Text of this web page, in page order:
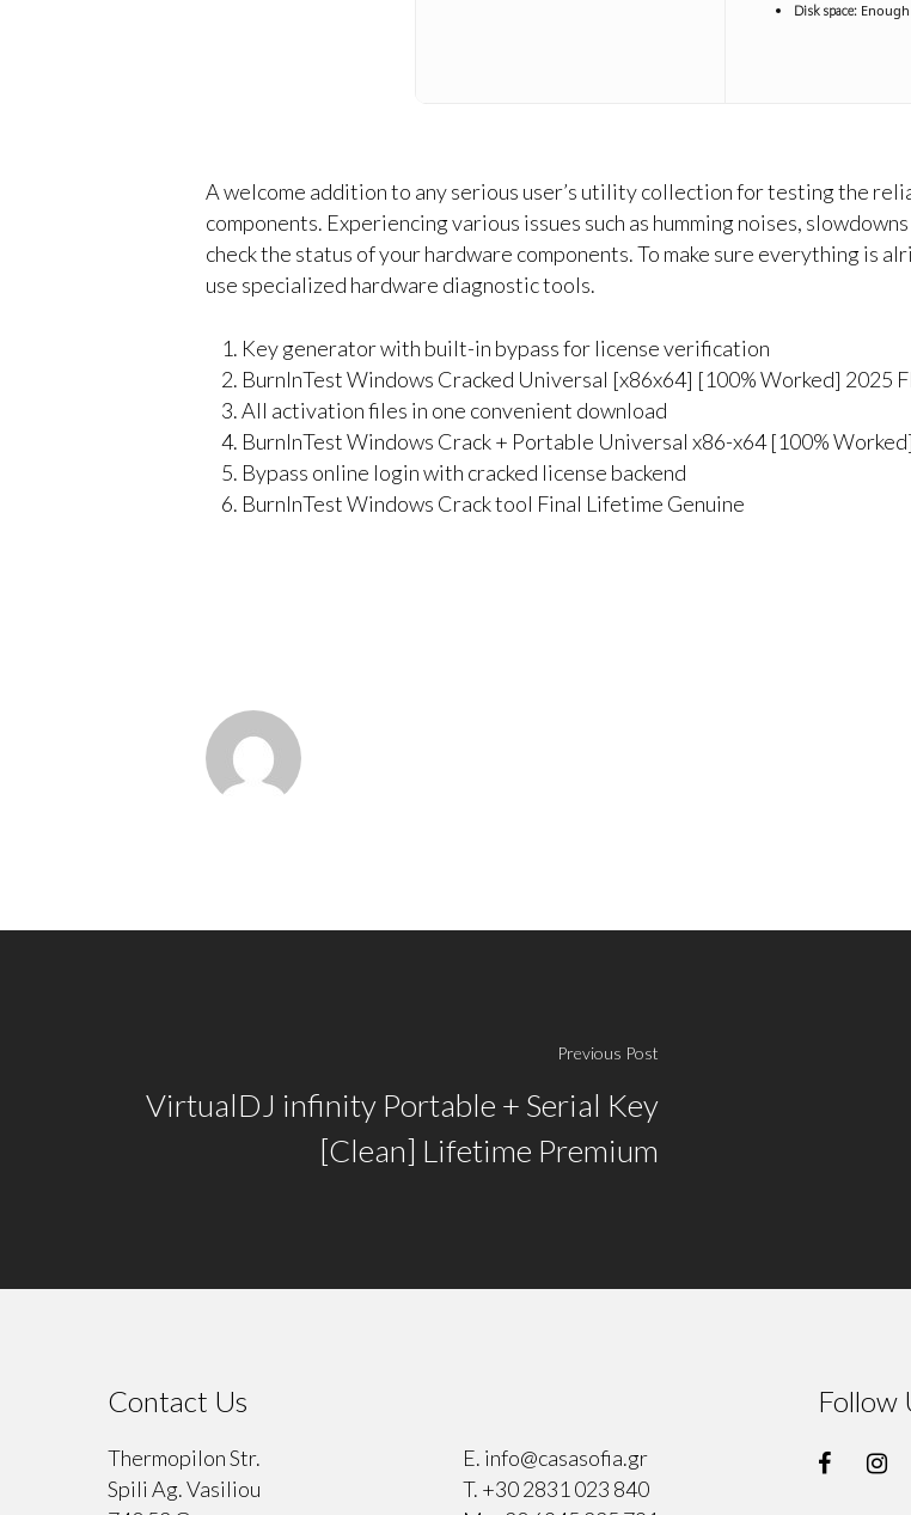
Disk space:
A welcome addition to any serious user’s utility collection for testing the
components. Experiencing various issues such as humming noises,
check the status of your hardware components. To make sure everything is
use specialized hardware diagnostic tools.
Key generator with built-in bypass for license verification
BurnInTest Windows Cracked Universal [x86x64] [100% Worked] 2025
All activation files in one convenient download
BurnInTest Windows Crack + Portable Universal x86-x64 [100%
Bypass online login with cracked license backend
BurnInTest Windows Crack tool Final Lifetime Genuine
Previous Post
VirtualDJ infinity Portable + Serial Key
[Clean] Lifetime Premium
Contact Us
Thermopilon Str.
Spili Ag. Vasiliou
E. info@casasofia.gr
T. +30 2831 023 840
Follow